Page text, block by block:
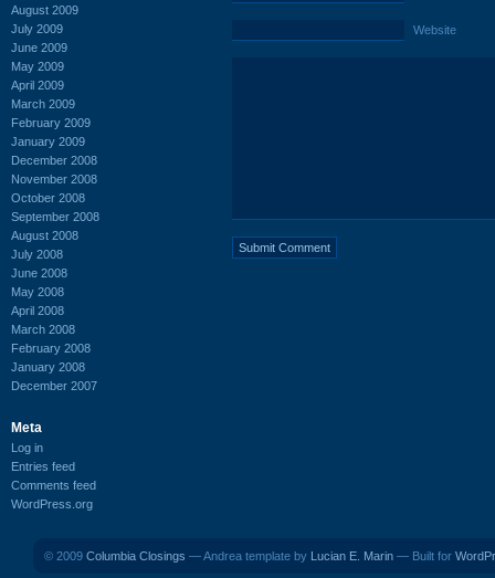
August 2009
July 2009
June 2009
May 2009
April 2009
March 2009
February 2009
January 2009
December 2008
November 2008
October 2008
September 2008
August 2008
July 2008
June 2008
May 2008
April 2008
March 2008
February 2008
January 2008
December 2007
Meta
Log in
Entries feed
Comments feed
WordPress.org
Website
© 2009 Columbia Closings — Andrea template by Lucian E. Marin — Built for